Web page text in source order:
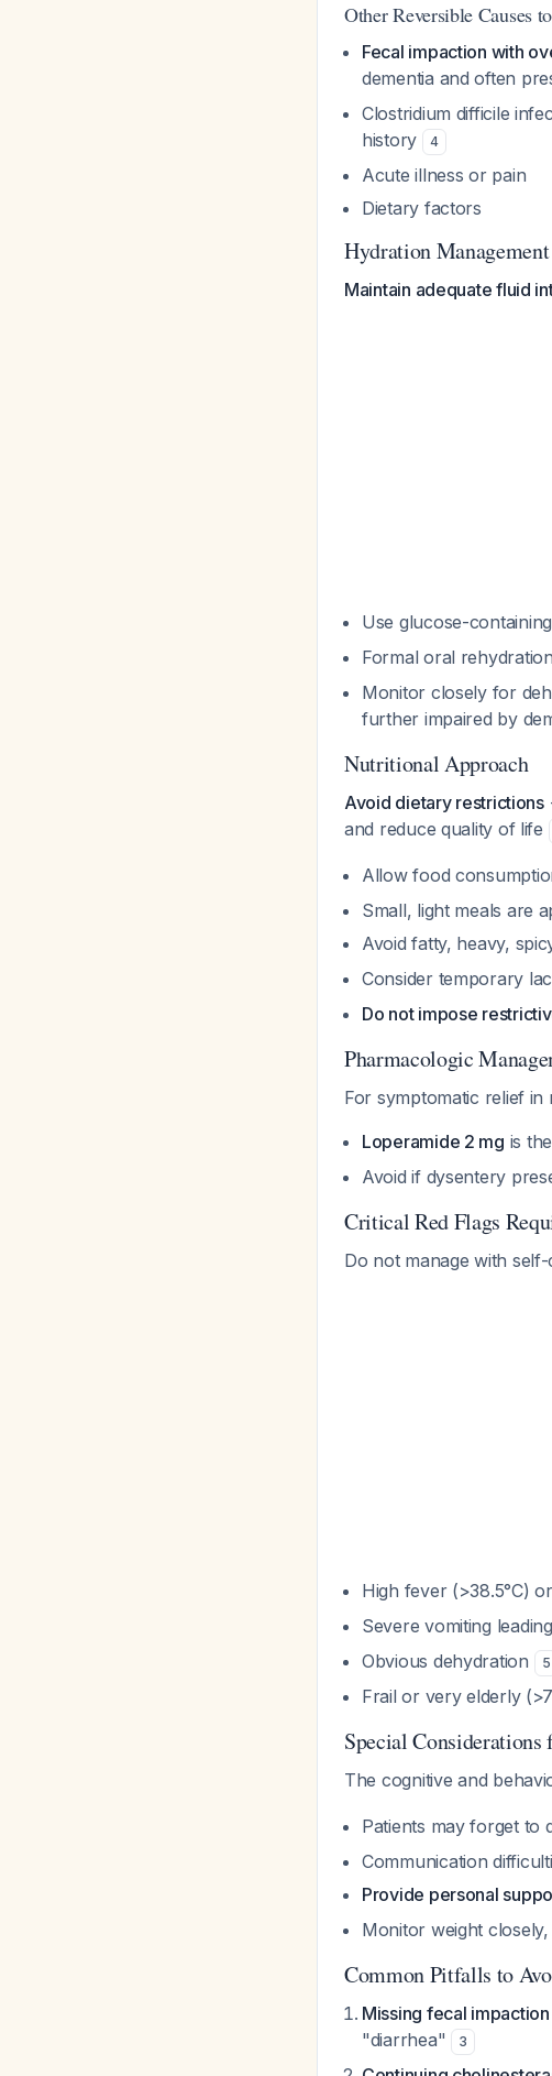
Other Reversible Causes
Fecal impaction with
dementia and often
Clostridium difficile
history
4
Acute illness or pain
Dietary factors
Hydration Management
Maintain adequate fluid
Use glucose-
Formal oral
Monitor closely for
further impaired by
Nutritional Approach
Avoid dietary restrictions
and reduce quality of life
Allow food
Small, light meals are
Avoid fatty, heavy,
Consider temporary
Do not impose
Pharmacologic
For symptomatic relief
Loperamide 2 mg is
Avoid if dysentery
Critical Red Flags
Do not manage with
High fever (>38.5°C)
Severe vomiting
Obvious dehydration 5
Frail or very elderly
Special Considerations
The cognitive and
Patients may forget to
Communication
Provide personal
Monitor weight
Common Pitfalls to
Missing fecal impaction
"diarrhea"
3